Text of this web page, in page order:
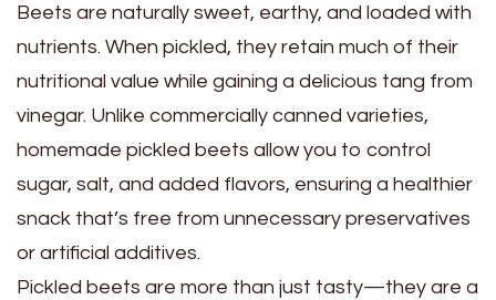
Beets are naturally sweet, earthy, and loaded with
nutrients. When pickled, they retain much of their
nutritional value while gaining a delicious tang from
vinegar. Unlike commercially canned varieties,
homemade pickled beets allow you to control
sugar, salt, and added flavors, ensuring a healthier
snack that’s free from unnecessary preservatives
or artificial additives.
Pickled beets are more than just tasty—they are a